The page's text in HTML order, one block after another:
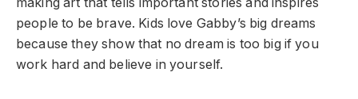
making art that tells important stories and inspires
people to be brave. Kids love Gabby’s big dreams
because they show that no dream is too big if you
work hard and believe in yourself.